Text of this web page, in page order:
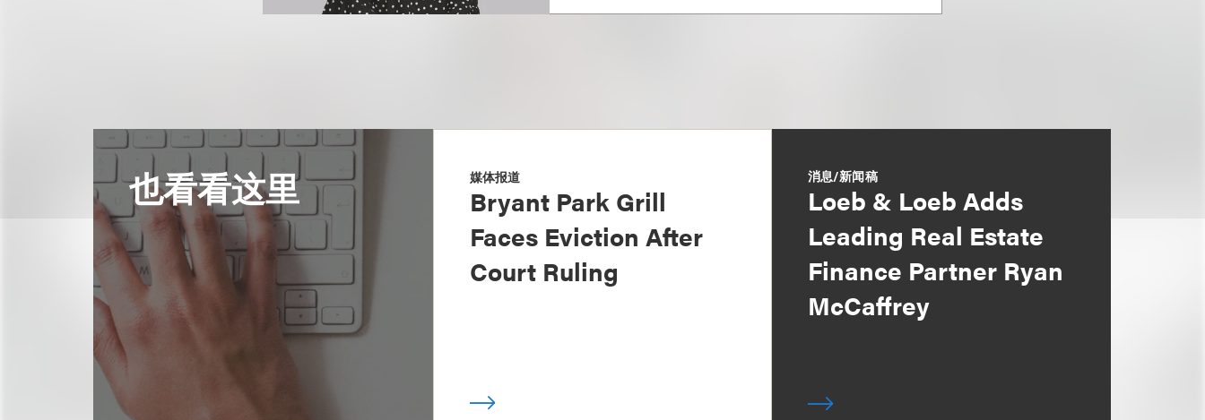
也看看这里 媒体报道
Bryant Park Grill
Faces Eviction After
Court Ruling
消息/新闻稿
Loeb & Loeb Adds
Leading Real Estate
Finance Partner Ryan
McCaffrey